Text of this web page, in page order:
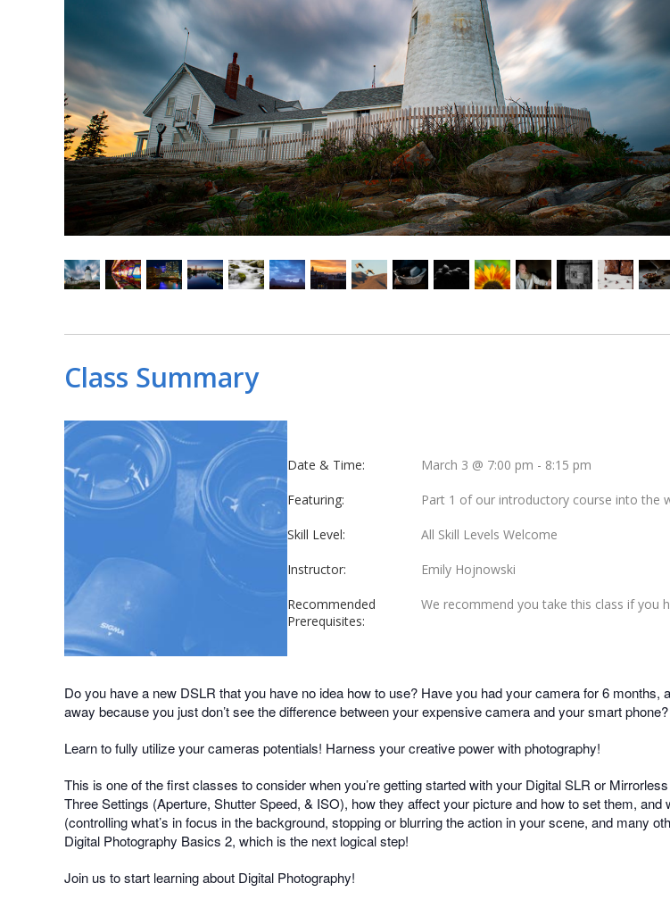
Hunt’s Photo, Melrose
Hunt’s Photo, Providence
Hunt’s Photo, South Portland
Hunt’s Photo, Waltham
Class Summary
Date & Time: March 3 @ 7:00 pm - 8:15 pm
Featuring: Part 1 of our introductory course into the
Skill Level: All Skill Levels Welcome
Instructor: Emily Hojnowski
Recommended
Prerequisites:
We recommend you take this class if you
Do you have a new DSLR that you have no idea how to use? Have you had your camera for 6
away because you just don’t see the difference between your expensive camera and your smart phone?
Learn to fully utilize your cameras potentials! Harness your creative power with photography!
This is one of the first classes to consider when you’re getting started with your Digital SLR or
Three Settings (Aperture, Shutter Speed, & ISO), how they affect your picture and how to set them,
(controlling what’s in focus in the background, stopping or blurring the action in your scene, and many
Digital Photography Basics 2, which is the next logical step!
Join us to start learning about Digital Photography!